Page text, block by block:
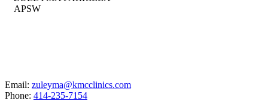
APSW
Email: zuleyma@kmcclinics.com
Phone: 414-235-7154